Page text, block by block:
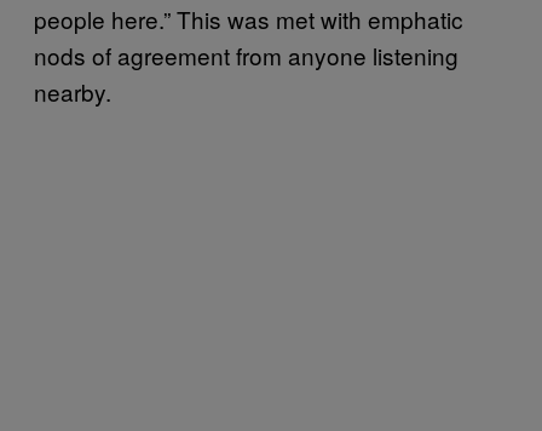
people here.” This was met with emphatic
nods of agreement from anyone listening
nearby.